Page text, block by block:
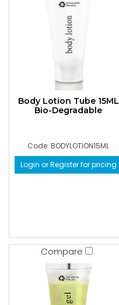
Body Lotion Tube 15ML
Bio-Degradable
Code: BODYLOTION15ML
Login or Register for pricing
Compare